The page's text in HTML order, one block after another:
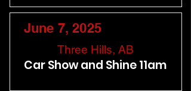
June 7, 2025
Three Hills, AB
Car Show and Shine 11am